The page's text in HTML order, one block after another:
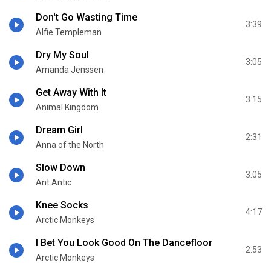
Don't Go Wasting Time
Alfie Templeman
3:39
Dry My Soul
Amanda Jenssen
3:05
Get Away With It
Animal Kingdom
3:15
Dream Girl
Anna of the North
2:31
Slow Down
Ant Antic
3:05
Knee Socks
Arctic Monkeys
4:17
I Bet You Look Good On The Dancefloor
Arctic Monkeys
2:53